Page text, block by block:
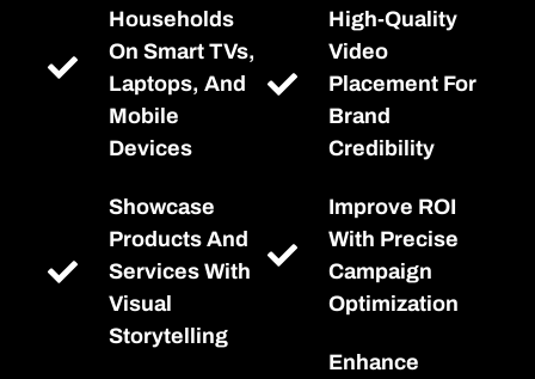
Households
On Smart TVs,
Laptops, And
Mobile
Devices
Showcase
Products And
Services With
Visual
Storytelling
High-Quality
Video
Placement For
Brand
Credibility
Improve ROI
With Precise
Campaign
Optimization
Enhance